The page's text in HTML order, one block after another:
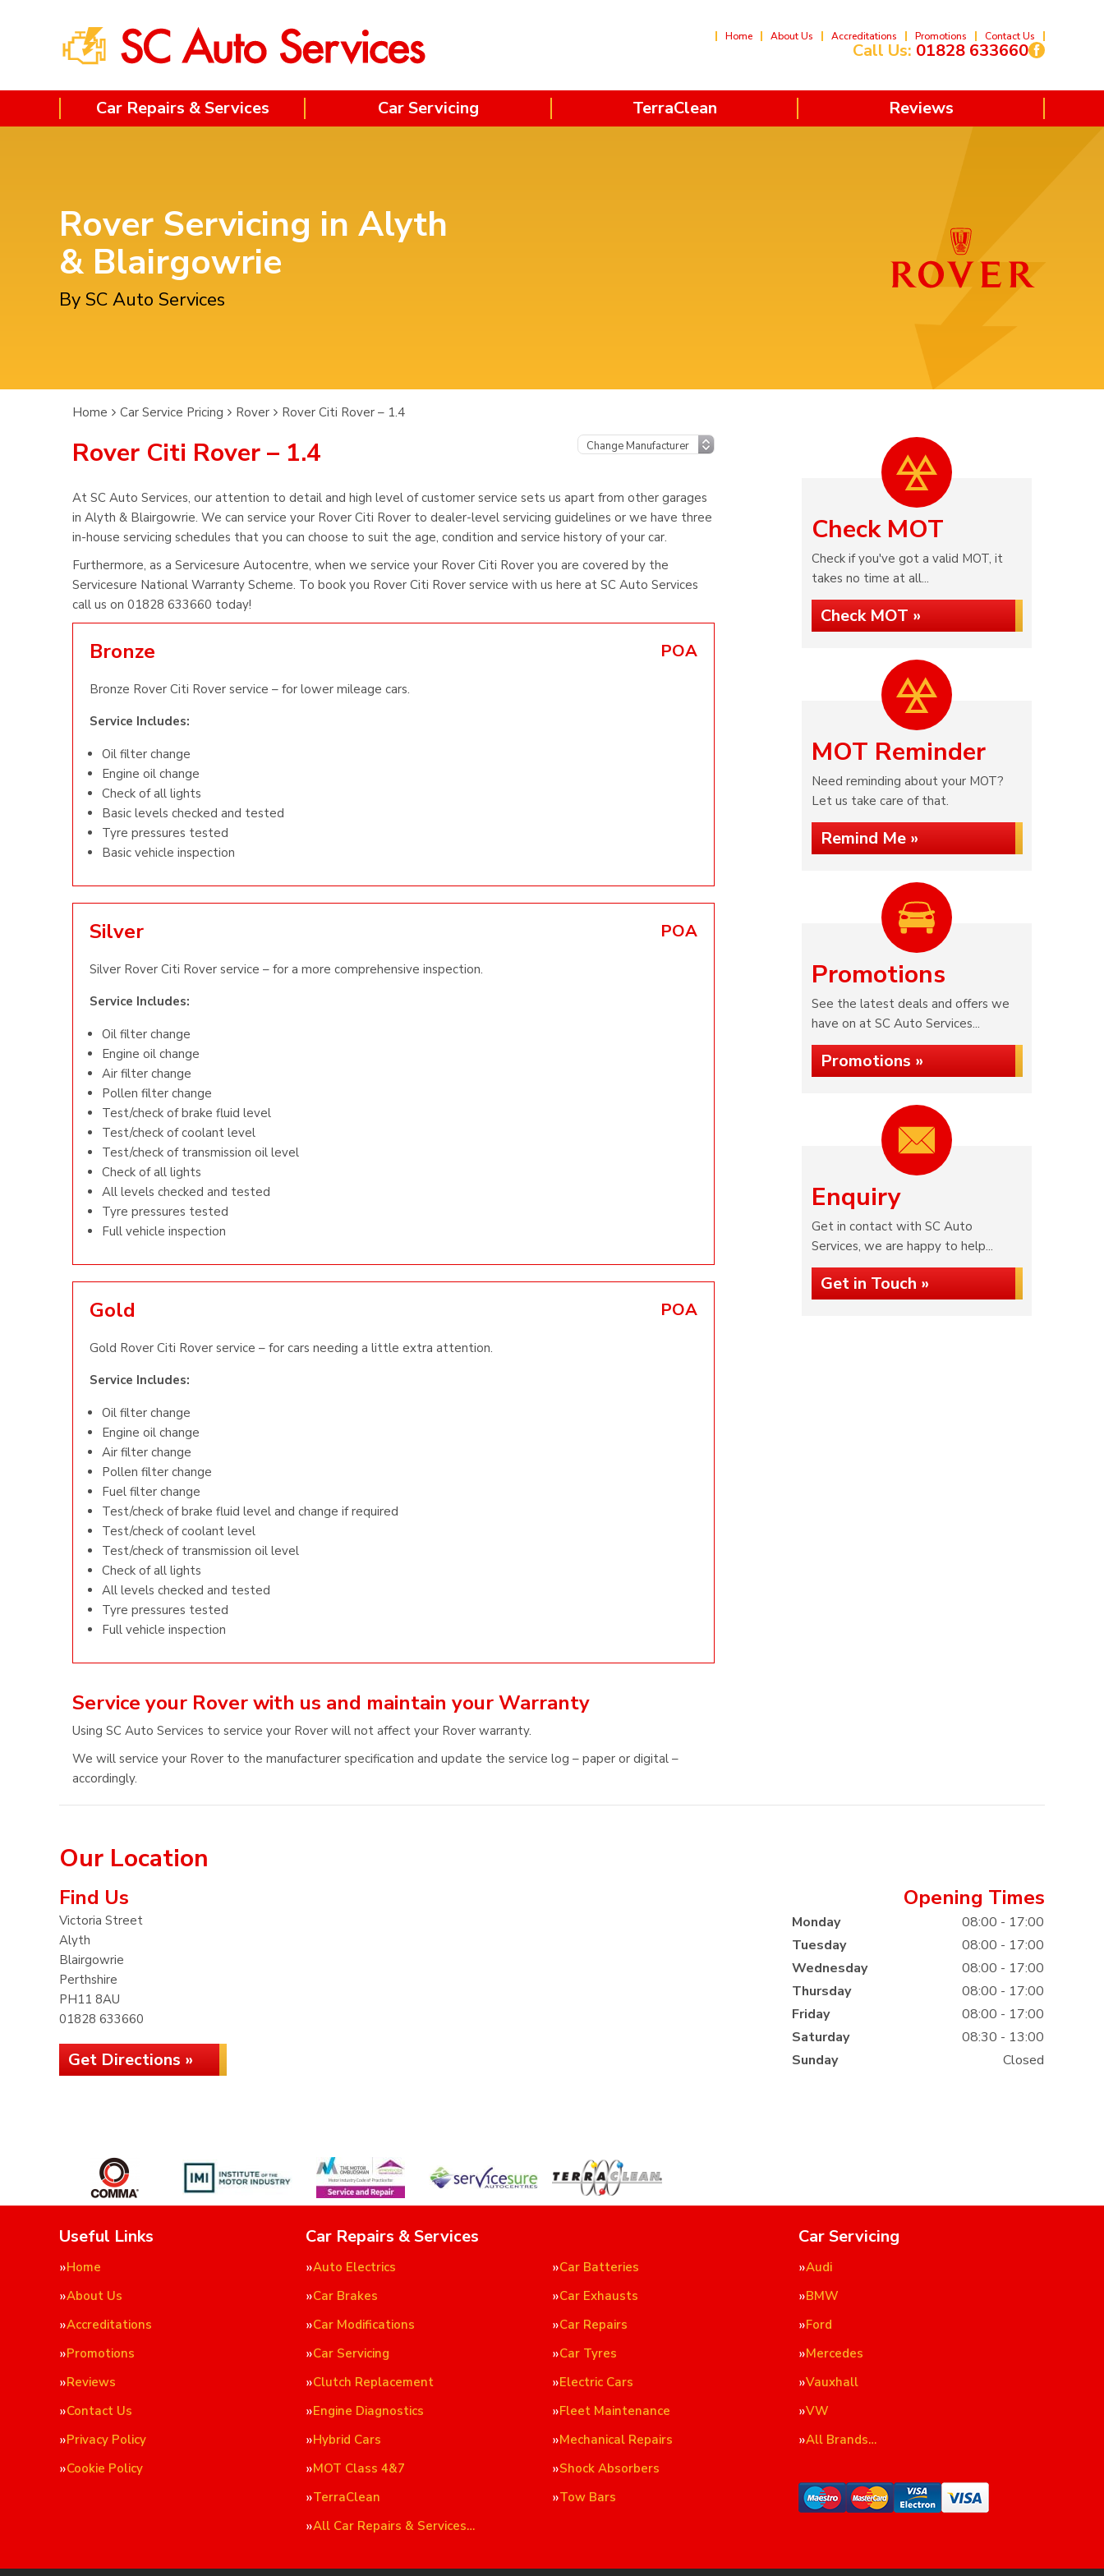
Home About Us Accreditations Promotions Contact Us
Call Us: 01828 633660
Car Repairs & Services Car Servicing TerraClean Reviews
Rover Servicing in Alyth
& Blairgowrie
By SC Auto Services
Home Car Service Pricing Rover Rover Citi Rover – 1.4
Rover Citi Rover – 1.4
At SC Auto Services, our attention to detail and high level of customer service sets us apart from other garages
in Alyth & Blairgowrie. We can service your Rover Citi Rover to dealer-level servicing guidelines or we have three
in-house servicing schedules that you can choose to suit the age, condition and service history of your car.
Furthermore, as a Servicesure Autocentre, when we service your Rover Citi Rover you are covered by the
Servicesure National Warranty Scheme. To book you Rover Citi Rover service with us here at SC Auto Services
call us on 01828 633660 today!
Bronze POA
Bronze Rover Citi Rover service – for lower mileage cars.
Service Includes:
Oil filter change
Engine oil change
Check of all lights
Basic levels checked and tested
Tyre pressures tested
Basic vehicle inspection
Silver POA
Silver Rover Citi Rover service – for a more comprehensive inspection.
Service Includes:
Oil filter change
Engine oil change
Air filter change
Pollen filter change
Test/check of brake fluid level
Test/check of coolant level
Test/check of transmission oil level
Check of all lights
All levels checked and tested
Tyre pressures tested
Full vehicle inspection
Gold POA
Gold Rover Citi Rover service – for cars needing a little extra attention.
Service Includes:
Oil filter change
Engine oil change
Air filter change
Pollen filter change
Fuel filter change
Test/check of brake fluid level and change if required
Test/check of coolant level
Test/check of transmission oil level
Check of all lights
All levels checked and tested
Tyre pressures tested
Full vehicle inspection
Service your Rover with us and maintain your Warranty
Using SC Auto Services to service your Rover will not affect your Rover warranty.
We will service your Rover to the manufacturer specification and update the service log – paper or digital –
accordingly.
Check MOT
Check if you've got a valid MOT, it
takes no time at all...
Check MOT »
MOT Reminder
Need reminding about your MOT?
Let us take care of that.
Remind Me »
Promotions
See the latest deals and offers we
have on at SC Auto Services...
Promotions »
Enquiry
Get in contact with SC Auto
Services, we are happy to help...
Get in Touch »
Our Location
Find Us
Victoria Street
Alyth
Blairgowrie
Perthshire
PH11 8AU
01828 633660
Get Directions »
Opening Times
Monday
08:00 - 17:00
Tuesday
08:00 - 17:00
Wednesday
08:00 - 17:00
Thursday
08:00 - 17:00
Friday
08:00 - 17:00
Saturday
08:30 - 13:00
Sunday
Closed
Useful Links
Home
About Us
Accreditations
Promotions
Reviews
Contact Us
Privacy Policy
Cookie Policy
Car Repairs & Services
Auto Electrics
Car Batteries
Car Brakes
Car Exhausts
Car Modifications
Car Repairs
Car Servicing
Car Tyres
Clutch Replacement
Electric Cars
Engine Diagnostics
Fleet Maintenance
Hybrid Cars
Mechanical Repairs
MOT Class 4&7
Shock Absorbers
TerraClean
Tow Bars
All Car Repairs & Services…
Car Servicing
Audi
BMW
Ford
Mercedes
Vauxhall
VW
All Brands…